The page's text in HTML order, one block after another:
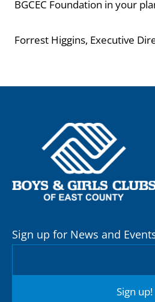
BGCEC Foundation in your
Forrest Higgins, Executive
Sign up for News and
Sign up!